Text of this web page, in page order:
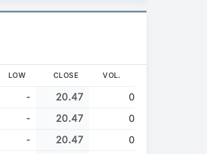
LOW CLOSE VOL.
- 20.47
0
- 20.47
0
- 20.47
0